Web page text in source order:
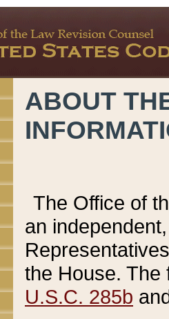
ABOUT
The Office of
an
the House.
U.S.C. 285b